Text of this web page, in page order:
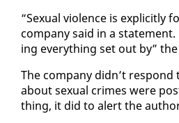
“Sex­u­al vi­o­lence is ex­plic­it­ly
com­pa­ny said in a
ing every­thing set out by”
The com­pa­ny didn’t
about sex­u­al crimes were
thing, it did to alert the